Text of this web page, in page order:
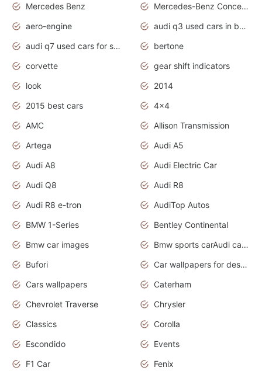
Mercedes Benz
Mercedes-Benz Concept Cars
aero-engine
audi q3 used cars in bangalore
audi q7 used cars for sale uk
bertone
corvette
gear shift indicators
look
2014
2015 best cars
4x4
AMC
Allison Transmission
Artega
Audi A5
Audi A8
Audi Electric Car
Audi Q8
Audi R8
Audi R8 e-tron
AudiTop Autos
BMW 1-Series
Bentley Continental
Bmw car images
Bmw sports carAudi cars wallpapers concept cars 2012
Bufori
Car wallpapers for desktop
Cars wallpapers
Caterham
Chevrolet Traverse
Chrysler
Classics
Corolla
Escondido
Events
F1 Car
Fenix